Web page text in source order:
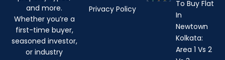
and more.
Whether you’re a
first-time buyer,
seasoned investor,
or industry
Privacy Policy
To Buy Flat
In
Newtown
Kolkata:
Area 1 Vs 2